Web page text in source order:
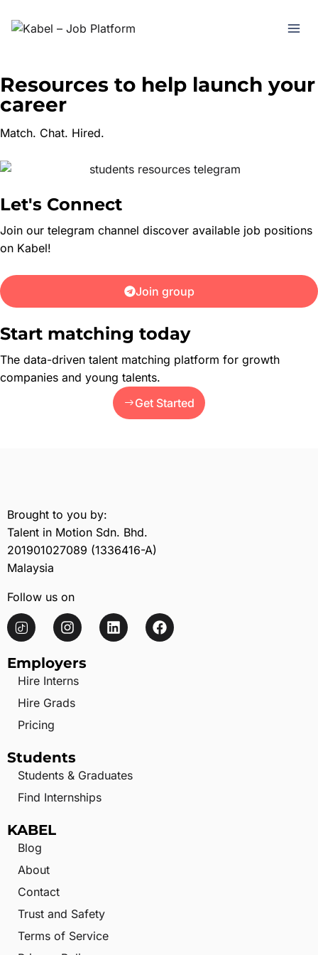
Resources to help launch your
career
Match. Chat. Hired.
Let's Connect
Join our telegram channel discover available job positions
on Kabel!
Join group
Start matching today
The data-driven talent matching platform for growth
companies and young talents.
Get Started
Brought to you by:
Talent in Motion Sdn. Bhd.
201901027089 (1336416-A)
Malaysia
Follow us on
Employers
Hire Interns
Hire Grads
Pricing
Students
Students & Graduates
Find Internships
KABEL
Blog
About
Contact
Trust and Safety
Terms of Service